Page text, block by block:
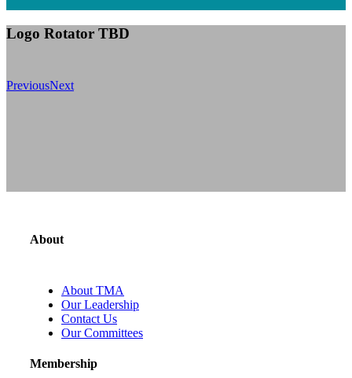
Logo Rotator TBD
PreviousNext
About
About TMA
Our Leadership
Contact Us
Our Committees
Membership